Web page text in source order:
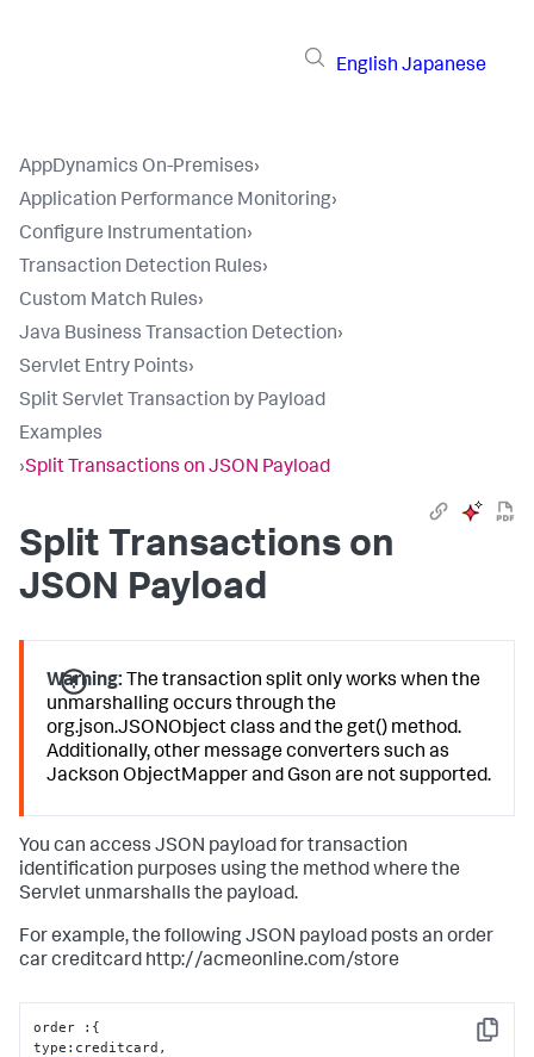
English Japanese
AppDynamics On-Premises›
Application Performance Monitoring›
Configure Instrumentation›
Transaction Detection Rules›
Custom Match Rules›
Java Business Transaction Detection›
Servlet Entry Points›
Split Servlet Transaction by Payload
Examples
›Split Transactions on JSON Payload
Split Transactions on
JSON Payload
Warning: The transaction split only works when the
unmarshalling occurs through the
org.json.JSONObject class and the get() method.
Additionally, other message converters such as
Jackson ObjectMapper and Gson are not supported.
You can access JSON payload for transaction
identification purposes using the method where the
Servlet unmarshalls the payload.
For example, the following JSON payload posts an order
car creditcard http://acmeonline.com/store
Copy
order : {
type : creditcard ,